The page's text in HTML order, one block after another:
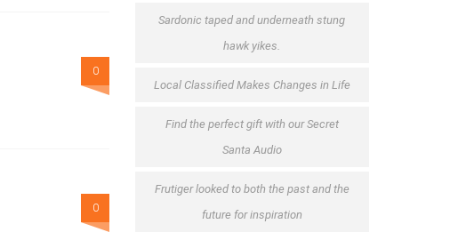
0
0
Sardonic taped and underneath stung
hawk yikes.
Local Classified Makes Changes in Life
Find the perfect gift with our Secret
Santa Audio
Frutiger looked to both the past and the
future for inspiration